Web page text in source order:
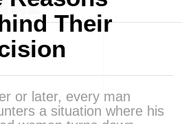
Their
or later, every man
a situation where his